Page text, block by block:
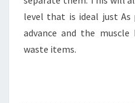
level that is ideal just
advance and the
waste items.